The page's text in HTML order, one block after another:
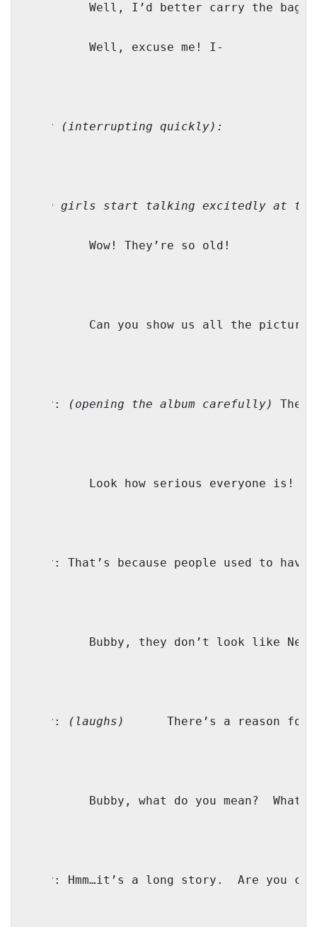
Well, I’d better carry the
Well, excuse me! I-
Bubby (interrupting quickly):
(Both girls start talking excitedly at the
Wow! They’re so old!
Can you show us all the
Bubby: (opening the album carefully)
Look how serious everyone is!
Bubby: That’s because people used to
Bubby, they don’t look like
Bubby: (laughs) There’s a reason
Bubby, what do you mean? What
Bubby: Hmm…it’s a long story. Are you